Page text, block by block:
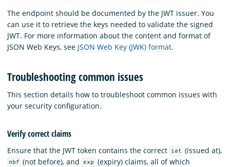
The endpoint should be documented by the JWT issuer. You
can use it to retrieve the keys needed to validate the signed
JWT. For more information about the content and format of
JSON Web Keys, see JSON Web Key (JWK) format.
Troubleshooting common issues
This section details how to troubleshoot common issues with
your security configuration.
Verify correct claims
Ensure that the JWT token contains the correct iat (issued at),
nbf (not before), and exp
(expiry) claims, all of which